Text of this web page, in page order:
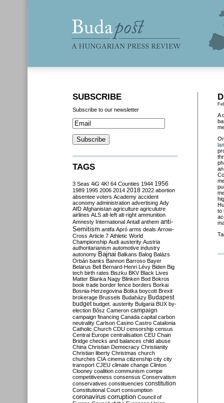
A
to
SUBSCRIBE
Subscribe to our newsletter
TAGS
3 Seas 4iG 4K! 64 Counties 1944 1956
1989 1995 2006 2014 2018 2022 abortion
absentee voters Academy accident
aconomy administration advertising Ady
AfD Afghanistan agriculture agriculutre
airlines ALS alt-left alt-right ammunition
Amnesty International Antall anthem anti-
Semitism antifa Apró arms deals Arrow-
Cross Article 7 Athletic World
Championship Audi austerity Austria
authoritarianism automotive industry
autonomy Bajnai Balkans Balog Balázs
Orbán banks Bannon Barroso Bayer
Belarus Bell Bernard-Henri Lévy Biden Big
tech birth rates Biszku BKV Black Lives
Matter Blanka Nagy Blinken Bod Bokros
book trade border fence borders Borkai
Bosnia-Herzegovina Botka boycott Brexit
brokerage Brussels Budaházy Budapest
budget budget. austerity Bulgaria BUX by-
election Bősz Cameron campaign
campaign financing Canada capital carbon
neutrality Carlson Casino Castro Catalonia
Catholic Church CDU censorship census
Central Europe centralisation CEU Chain
Bridge checks and balances child abuse
China Christian Democracy Christianity
Christian liberty Christmas church
churches CIA cinema citizenship city city
transport CJEU climate change Clinton
Clooney coalition communism compe
competitiveness consensus Conservatism
conservatives constituencies constitution
Constitutional Court consumption
coronavirus corruption Council of